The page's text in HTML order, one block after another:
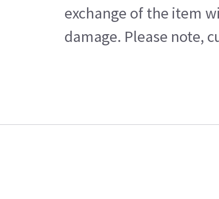
exchange of the item
damage. Please note,